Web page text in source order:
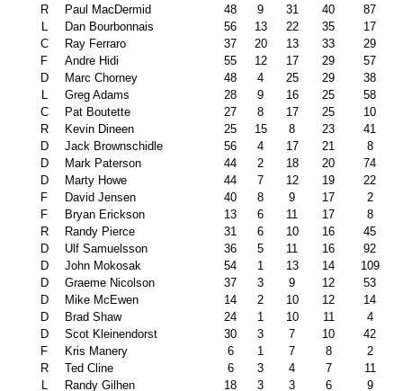
R
Paul MacDermid 48 9 31 40
87
L
Dan Bourbonnais 56 13 22 35
17
C
Ray Ferraro 37 20 13 33
29
F
Andre Hidi 55 12 17 29
57
D
Marc Chorney 48 4 25 29
38
L
Greg Adams 28 9 16 25
58
C
Pat Boutette 27 8 17 25
10
R
Kevin Dineen 25 15 8 23
41
D
Jack Brownschidle 56 4 17 21
8
D
Mark Paterson 44 2 18 20
74
D
Marty Howe 44 7 12 19
22
F
David Jensen 40 8 9 17
2
F
Bryan Erickson 13 6 11 17
8
R
Randy Pierce 31 6 10 16
45
D
Ulf Samuelsson 36 5 11 16
92
D
John Mokosak 54 1 13 14
109
D
Graeme Nicolson 37 3 9 12
53
D
Mike McEwen 14 2 10 12
14
D
Brad Shaw 24 1 10 11
4
D
Scot Kleinendorst 30 3 7 10
42
F
Kris Manery 6 1 7 8
2
R
Ted Cline 6 3 4 7
11
L
Randy Gilhen 18 3 3 6
9